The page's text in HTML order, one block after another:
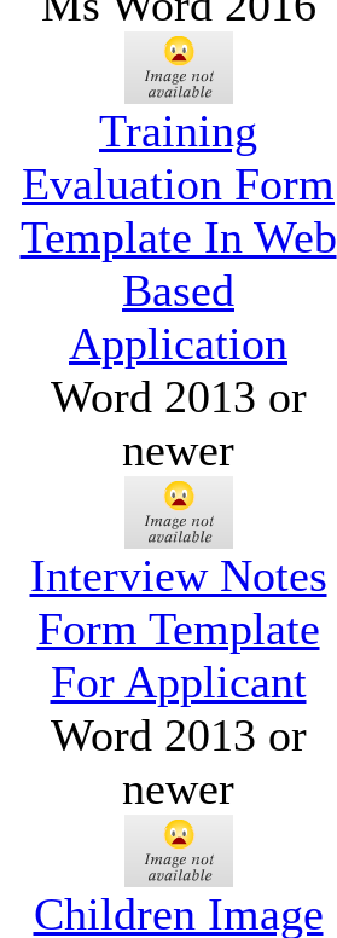
Training
Evaluation Form
Template In Web
Based
Application
Word 2013 or
newer
Interview Notes
Form Template
For Applicant
Word 2013 or
newer
Children Image